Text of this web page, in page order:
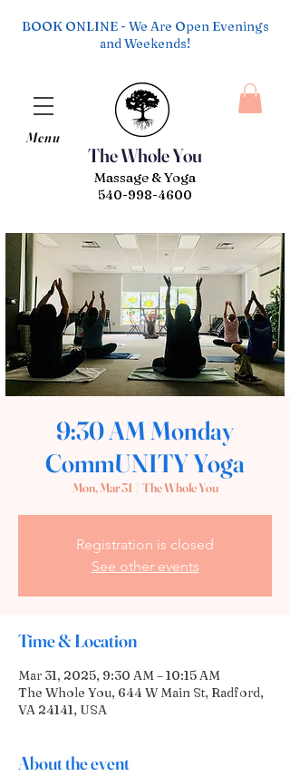
The Whole You
Menu
Massage & Yoga
540-998-4600
BOOK ONLINE - We Are Open Evenings
and Weekends!
9:30 AM Monday
CommUNITY Yoga
Mon, Mar 31
  |
The Whole You
Registration is closed
See other events
Time & Location
Mar 31, 2025, 9:30 AM – 10:15 AM
The Whole You, 644 W Main St, Radford,
VA 24141, USA
About the event